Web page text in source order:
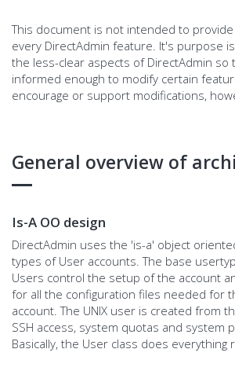
This document is not intended to
every DirectAdmin feature. It's purpose
the less-clear aspects of DirectAdmin so
informed enough to modify certain
encourage or support modifications,
General overview of
Is-A OO design
DirectAdmin uses the 'is-a' object
types of User accounts. The base
Users control the setup of the account
for all the configuration files needed for
account. The UNIX user is created from
SSH access, system quotas and system
Basically, the User class does everything